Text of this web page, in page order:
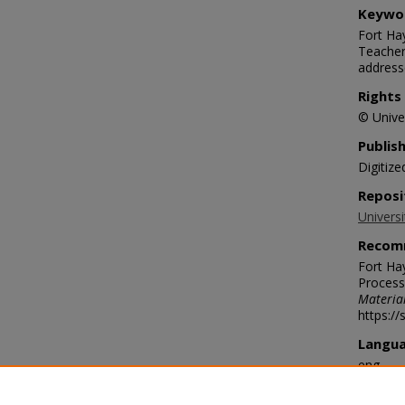
Fort
Rights
©
Fort
https://
eng